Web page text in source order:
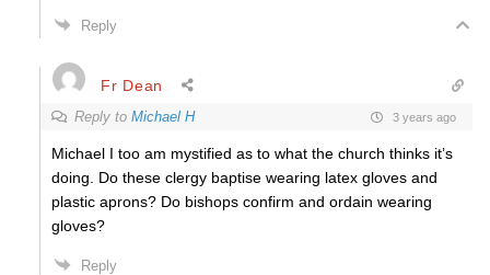
Reply
Fr Dean
Reply to Michael H 3 years ago
Michael I too am mystified as to what the church thinks it’s
doing. Do these clergy baptise wearing latex gloves and
plastic aprons? Do bishops confirm and ordain wearing
gloves?
Reply